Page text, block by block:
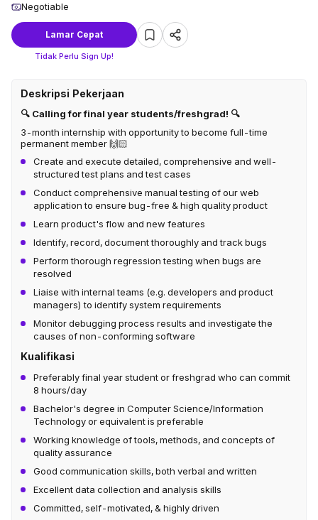
Negotiable
Lamar Cepat
Tidak Perlu Sign Up!
Deskripsi Pekerjaan
🔍 Calling for final year students/freshgrad! 🔍
3-month internship with opportunity to become full-time
permanent member 🙌🏻
Create and execute detailed, comprehensive and well-
structured test plans and test cases
Conduct comprehensive manual testing of our web
application to ensure bug-free & high quality product
Learn product's flow and new features
Identify, record, document thoroughly and track bugs
Perform thorough regression testing when bugs are
resolved
Liaise with internal teams (e.g. developers and product
managers) to identify system requirements
Monitor debugging process results and investigate the
causes of non-conforming software
Kualifikasi
Preferably final year student or freshgrad who can commit
8 hours/day
Bachelor's degree in Computer Science/Information
Technology or equivalent is preferable
Working knowledge of tools, methods, and concepts of
quality assurance
Good communication skills, both verbal and written
Excellent data collection and analysis skills
Committed, self-motivated, & highly driven